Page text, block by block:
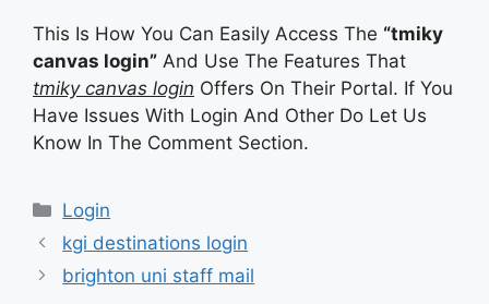
This Is How You Can Easily Access The “tmiky
canvas login” And Use The Features That
tmiky canvas login Offers On Their Portal. If You
Have Issues With Login And Other Do Let Us
Know In The Comment Section.
Categories
Login
kgi destinations login
brighton uni staff mail